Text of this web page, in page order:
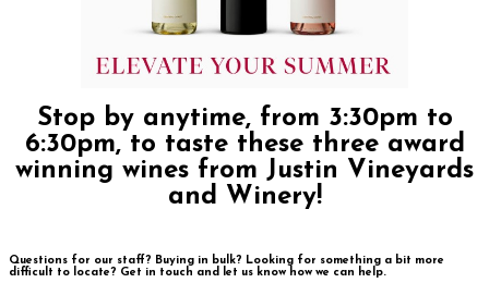
Stop by anytime, from 3:30pm to
6:30pm, to taste these three award
winning wines from Justin Vineyards
and Winery!
Questions for our staff? Buying in bulk? Looking for something a bit more
difficult to locate? Get in touch and let us know how we can help.